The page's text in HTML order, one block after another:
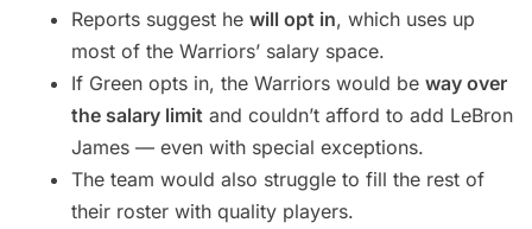
Reports suggest he will opt in, which uses up
most of the Warriors’ salary space.
If Green opts in, the Warriors would be way over
the salary limit and couldn’t afford to add LeBron
James — even with special exceptions.
The team would also struggle to fill the rest of
their roster with quality players.